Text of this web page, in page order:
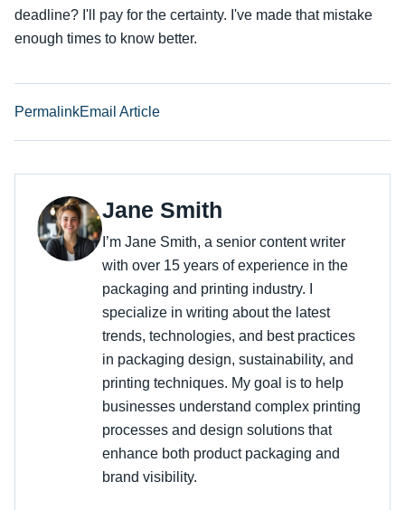
deadline? I'll pay for the certainty. I've made that mistake
enough times to know better.
PermalinkEmail Article
Jane Smith
I’m Jane Smith, a senior content writer
with over 15 years of experience in the
packaging and printing industry. I
specialize in writing about the latest
trends, technologies, and best practices
in packaging design, sustainability, and
printing techniques. My goal is to help
businesses understand complex printing
processes and design solutions that
enhance both product packaging and
brand visibility.